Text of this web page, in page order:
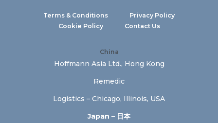
Terms & Conditions
Privacy Policy
Cookie Policy
Contact Us
China
Hoffmann Asia Ltd., Hong Kong
Remedic
Logistics – Chicago, Illinois, USA
Japan – 日本